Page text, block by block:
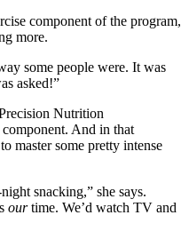
component of the program,
more.
some people were. It was
asked!”
Nutrition
And in that
master some pretty intense
snacking,” she says.
ourtime. We’d watch TV and